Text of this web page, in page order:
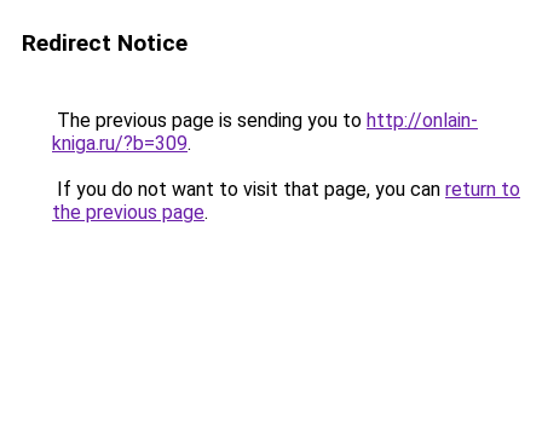
Redirect Notice
The previous page is sending you to http://onlain-
kniga.ru/?b=309.
If you do not want to visit that page, you can return to
the previous page.